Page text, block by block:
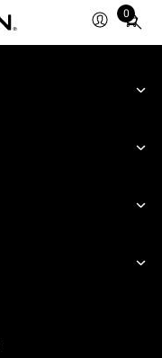
0
Total
items
cart: